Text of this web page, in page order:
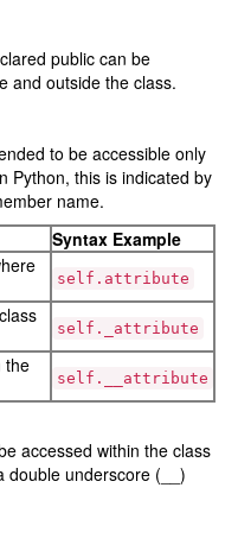
public can be
and outside the class.
to be accessible only
Python, this is indicated by
name.
Syntax Example
self.attribute
self._attribute
the
self.__attribute
accessed within the class
double underscore (__)